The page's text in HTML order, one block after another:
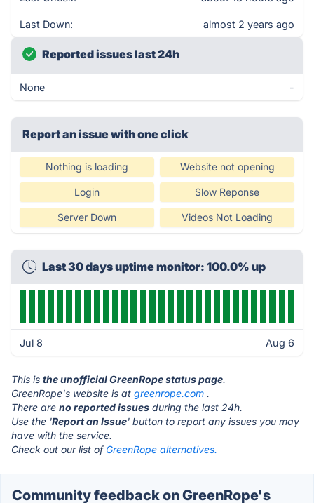
Last Down: almost 2 years ago
Reported issues last 24h
None -
Report an issue with one click
Nothing is loading Website not opening
Login Slow Reponse
Server Down Videos Not Loading
Last 30 days uptime monitor: 100.0% up
Jul 8 Aug 6
This is the unofficial GreenRope status page.
GreenRope's website is at greenrope.com .
There are no reported issues during the last 24h.
Use the 'Report an Issue' button to report any issues you may
have with the service.
Check out our list of GreenRope alternatives.
Community feedback on GreenRope's